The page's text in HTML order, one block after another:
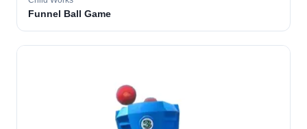
Funnel Ball Game